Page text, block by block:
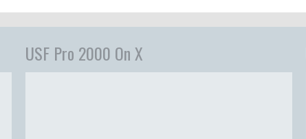
USF Pro 2000 On X